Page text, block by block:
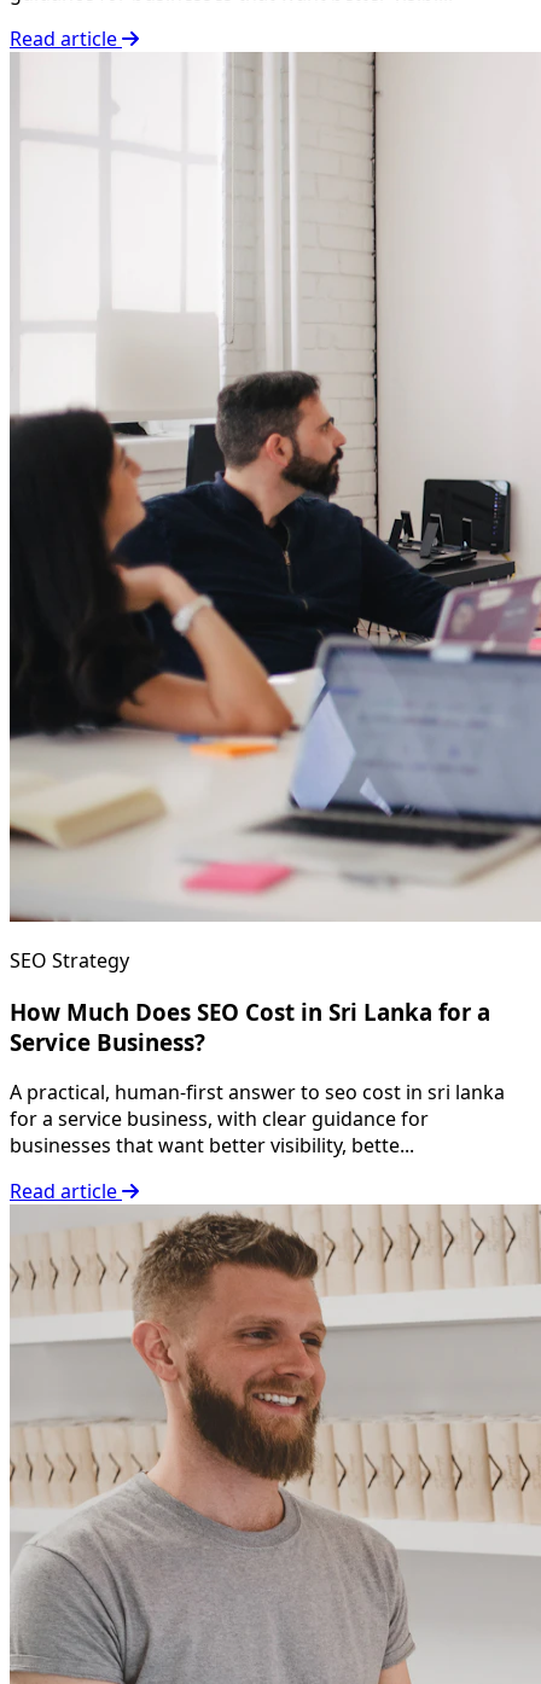
Read article
SEO Strategy
How Much Does SEO Cost in Sri Lanka for a
Service Business?
A practical, human-first answer to seo cost in sri lanka
for a service business, with clear guidance for
businesses that want better visibility, bette...
Read article